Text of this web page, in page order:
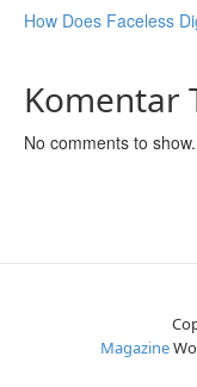
How Does Faceless
Komentar
No comments to show.
Magazine